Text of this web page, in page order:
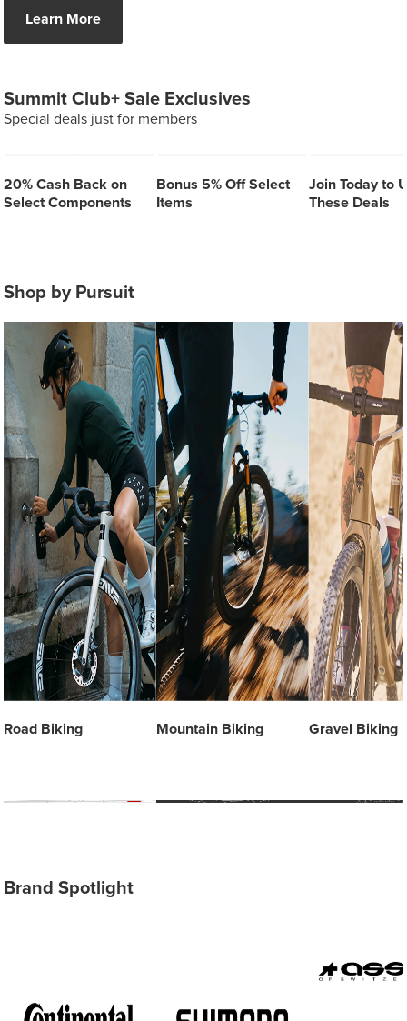
Learn More
Summit Club+ Sale Exclusives
Special deals just for members
20% Cash Back on
Select Components
Bonus 5% Off Select
Items
Join Today to
These Deals
Shop by Pursuit
Road Biking Mountain Biking Gravel Biking
Brand Spotlight